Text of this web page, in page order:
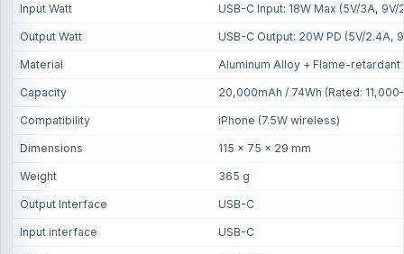
Input Watt USB-C Input: 18W Max (5V/3A, 9V/
Output Watt USB-C Output: 20W PD (5V/2.4A,
Material Aluminum Alloy + Flame-retardant
Capacity 20,000mAh / 74Wh (Rated:
Compatibility iPhone (7.5W wireless)
Dimensions 115 × 75 × 29 mm
Weight 365 g
Output Interface USB-C
Input interface USB-C